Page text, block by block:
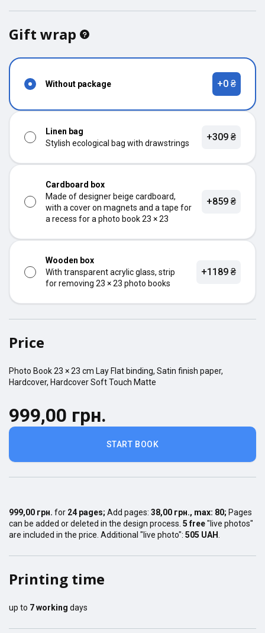
Gift wrap
Without package +0 ₴
Linen bag
Stylish ecological bag with drawstrings
+309 ₴
Cardboard box
Made of designer beige cardboard,
with a cover on magnets and a tape for
a recess for a photo book 23 × 23
+859 ₴
Wooden box
With transparent acrylic glass, strip
for removing 23 × 23 photo books
+1189 ₴
Price
Photo Book23 × 23 cm Lay Flat binding, Satin finish paper,
Hardcover, Hardcover Soft Touch Matte
START BOOK
999,00 грн.
999,00 грн. for 24 pages; Add pages: 38,00 грн., max: 80; Pages
can be added or deleted in the design process. 5 free"live photos"
are included in the price. Additional "live photo": 505 UAH
Printing time
up to 7working days